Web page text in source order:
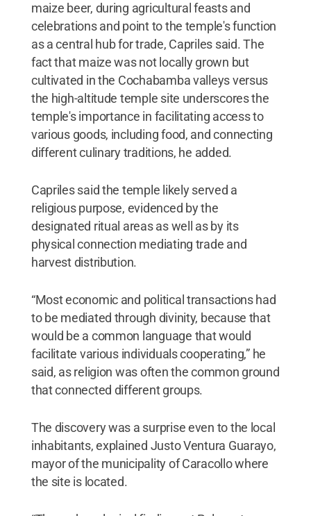
maize beer, during agricultural feasts and
celebrations and point to the temple's function
as a central hub for trade, Capriles said. The
fact that maize was not locally grown but
cultivated in the Cochabamba valleys versus
the high-altitude temple site underscores the
temple's importance in facilitating access to
various goods, including food, and connecting
different culinary traditions, he added.
Capriles said the temple likely served a
religious purpose, evidenced by the
designated ritual areas as well as by its
physical connection mediating trade and
harvest distribution.
“Most economic and political transactions had
to be mediated through divinity, because that
would be a common language that would
facilitate various individuals cooperating,” he
said, as religion was often the common ground
that connected different groups.
The discovery was a surprise even to the local
inhabitants, explained Justo Ventura Guarayo,
mayor of the municipality of Caracollo where
the site is located.